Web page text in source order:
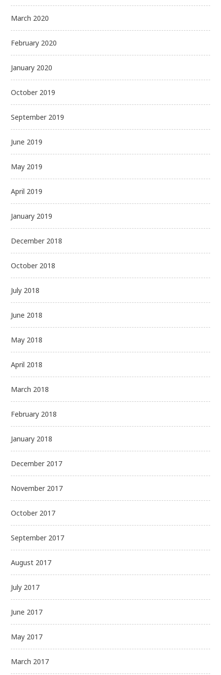
March 2020
February 2020
January 2020
October 2019
September 2019
June 2019
May 2019
April 2019
January 2019
December 2018
October 2018
July 2018
June 2018
May 2018
April 2018
March 2018
February 2018
January 2018
December 2017
November 2017
October 2017
September 2017
August 2017
July 2017
June 2017
May 2017
March 2017